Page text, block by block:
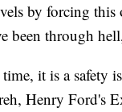
by forcing this
been through
it is a safety
Henry Ford's